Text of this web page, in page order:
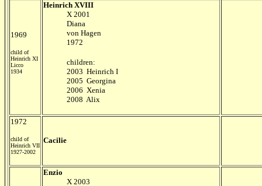
1969
child of
Heinrich XI
Licco
1934
Heinrich XVIII
X 2001
Diana
von Hagen
1972
children:
2003 Heinrich I
2005 Georgina
2006 Xenia
2008 Alix
1972
child of
Heinrich VII
1927-2002
Cacilie
Enzio
X 2003